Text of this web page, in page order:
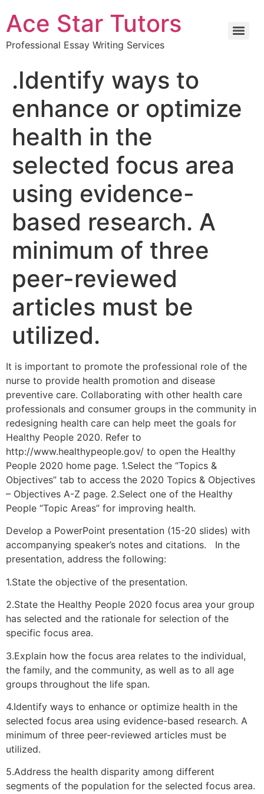
Ace Star Tutors
Professional Essay Writing Services
.Identify ways to
enhance or optimize
health in the
selected focus area
using evidence-
based research. A
minimum of three
peer-reviewed
articles must be
utilized.
It is important to promote the professional role of the
nurse to provide health promotion and disease
preventive care. Collaborating with other health care
professionals and consumer groups in the community in
redesigning health care can help meet the goals for
Healthy People 2020. Refer to
http://www.healthypeople.gov/ to open the Healthy
People 2020 home page. 1.Select the “Topics &
Objectives” tab to access the 2020 Topics & Objectives
– Objectives A-Z page. 2.Select one of the Healthy
People “Topic Areas” for improving health.
Develop a PowerPoint presentation (15-20 slides) with
accompanying speaker’s notes and citations. In the
presentation, address the following:
1.State the objective of the presentation.
2.State the Healthy People 2020 focus area your group
has selected and the rationale for selection of the
specific focus area.
3.Explain how the focus area relates to the individual,
the family, and the community, as well as to all age
groups throughout the life span.
4.Identify ways to enhance or optimize health in the
selected focus area using evidence-based research. A
minimum of three peer-reviewed articles must be
utilized.
5.Address the health disparity among different
segments of the population for the selected focus area.